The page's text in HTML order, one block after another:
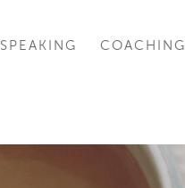
SPEAKING COACHING